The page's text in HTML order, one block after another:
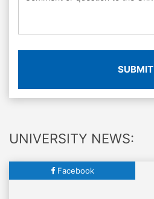
SUBMIT
UNIVERSITY NEWS:
Facebook